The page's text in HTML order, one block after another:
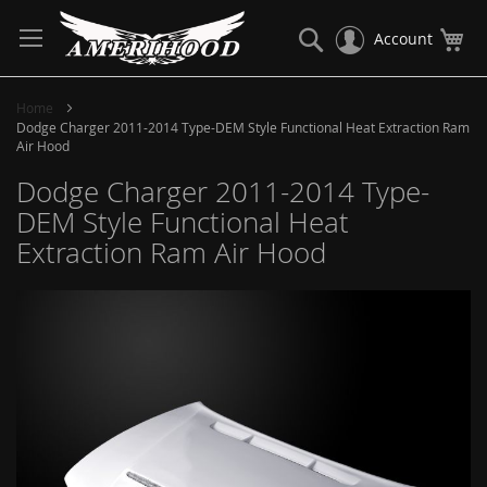
to
Content
Account
Search
Home
Dodge Charger 2011-2014 Type-DEM Style Functional Heat Extraction Ram
Air Hood
Dodge Charger 2011-2014 Type-
DEM Style Functional Heat
Extraction Ram Air Hood